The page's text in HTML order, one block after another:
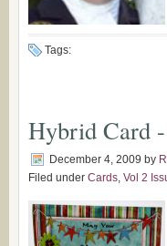
Tags:
Hybrid Card
December 4, 2009 by
Filed under Cards Vol 2